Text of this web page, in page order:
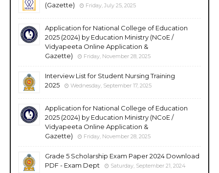
(Gazette)
Friday, July 25, 2025
Application for National College of Education
2025 (2024) by Education Ministry (NCoE /
Vidyapeeta Online Application &
Gazette)
Friday, November 28, 2025
Interview List for Student Nursing Training
2025
Wednesday, September 17, 2025
Application for National College of Education
2025 (2024) by Education Ministry (NCoE /
Vidyapeeta Online Application &
Gazette)
Friday, November 28, 2025
Grade 5 Scholarship Exam Paper 2024 Download
PDF - Exam Dept
Saturday, September 21, 2024